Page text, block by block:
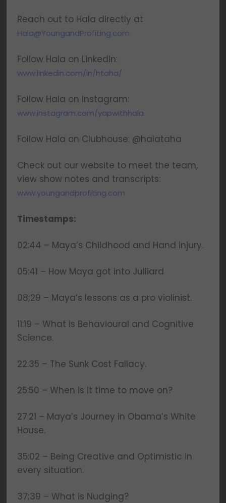
Reach out to Hala directly at
Hala@YoungandProfiting.com
Follow Hala on Linkedin:
www.linkedin.com/in/htaha/
Follow Hala on Instagram:
www.instagram.com/yapwithhala
Follow Hala on Clubhouse: @halataha
Check out our website to meet the team,
view show notes and transcripts:
www.youngandprofiting.com
Timestamps:
02:44 – Maya’s Childhood and Hand injury.
05:41 – How Maya got into Julliard
08;29 – Maya’s lessons as a pro violinist.
11:19 – What is Behavioural and Cognitive
Science.
22:35 – The Sunk Cost Fallacy.
25:50 – When is it time to move on?
27:21 – Maya’s Journey in Obama’s White
House.
35:02 – Being Creative and Optimistic in
every situation.
37;39 – What is Nudging?